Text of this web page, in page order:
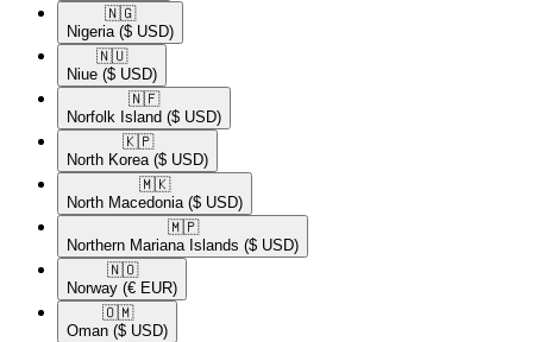
🇳🇬​
Nigeria ($ USD)
🇳🇺​
Niue ($ USD)
🇳🇫​
Norfolk Island ($ USD)
🇰🇵​
North Korea ($ USD)
🇲🇰​
North Macedonia ($ USD)
🇲🇵​
Northern Mariana Islands ($ USD)
🇳🇴​
Norway (€ EUR)
🇴🇲​
Oman ($ USD)